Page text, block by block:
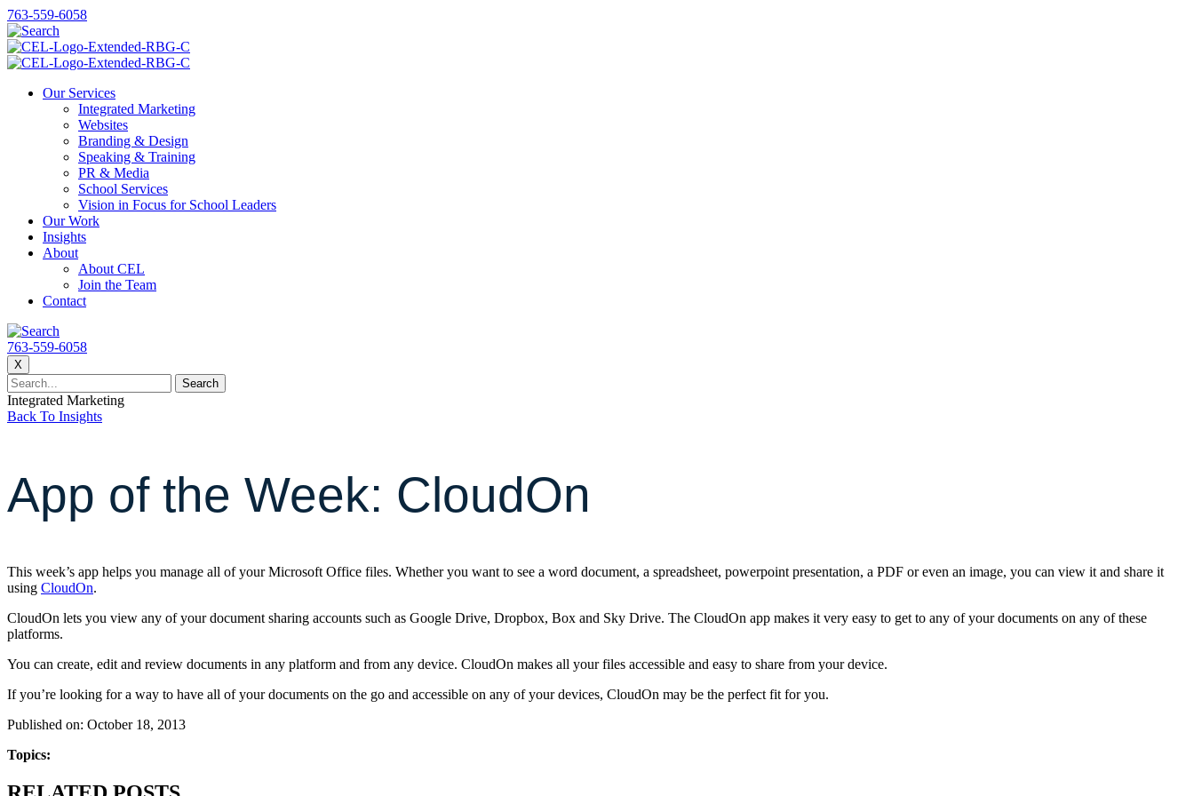
763-559-6058
Our Services
Integrated Marketing
Websites
Branding & Design
Speaking & Training
PR & Media
School Services
Vision in Focus for School Leaders
Our Work
Insights
About
About CEL
Join the Team
Contact
763-559-6058
X
Integrated Marketing
Back To Insights
App of the Week: CloudOn
This week’s app helps you manage all of your Microsoft Office files. Whether you want to see a word document, a spreadsheet, powerpoint presentation, a PDF or even an image, you can view it and share it
using CloudOn.
CloudOn lets you view any of your document sharing accounts such as Google Drive, Dropbox, Box and Sky Drive. The CloudOn app makes it very easy to get to any of your documents on any of these
platforms.
You can create, edit and review documents in any platform and from any device. CloudOn makes all your files accessible and easy to share from your device.
If you’re looking for a way to have all of your documents on the go and accessible on any of your devices, CloudOn may be the perfect fit for you.
Published on: October 18, 2013
Topics: